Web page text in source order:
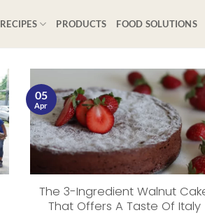
RECIPES PRODUCTS FOOD SOLUTIONS
The 3-Ingredient Walnut
That Offers A Taste Of Italy
05
Apr